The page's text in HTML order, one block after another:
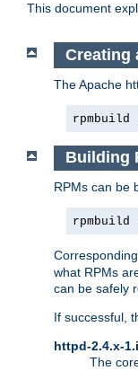
This document
Creating
The Apache
Building
RPMs can be
what RPMs
can be safely
If successful,
httpd-2.4.x-
The